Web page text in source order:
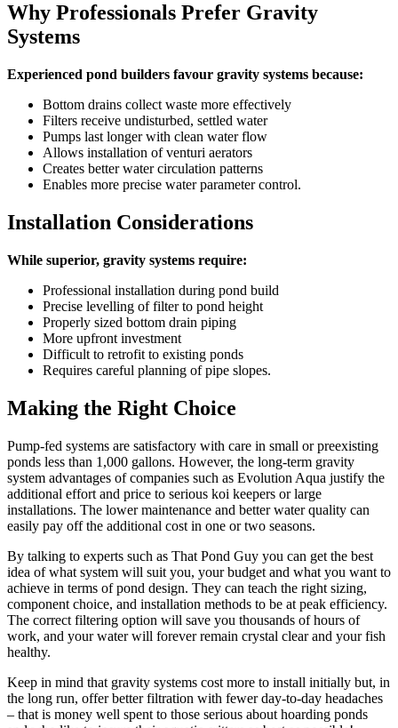
Why Professionals Prefer Gravity
Systems
Experienced pond builders favour gravity systems because:
Bottom drains collect waste more effectively
Filters receive undisturbed, settled water
Pumps last longer with clean water flow
Allows installation of venturi aerators
Creates better water circulation patterns
Enables more precise water parameter control.
Installation Considerations
While superior, gravity systems require:
Professional installation during pond build
Precise levelling of filter to pond height
Properly sized bottom drain piping
More upfront investment
Difficult to retrofit to existing ponds
Requires careful planning of pipe slopes.
Making the Right Choice
Pump-fed systems are satisfactory with care in small or preexisting
ponds less than 1,000 gallons. However, the long-term gravity
system advantages of companies such as Evolution Aqua justify the
additional effort and price to serious koi keepers or large
installations. The lower maintenance and better water quality can
easily pay off the additional cost in one or two seasons.
By talking to experts such as That Pond Guy you can get the best
idea of what system will suit you, your budget and what you want to
achieve in terms of pond design. They can teach the right sizing,
component choice, and installation methods to be at peak efficiency.
The correct filtering option will save you thousands of hours of
work, and your water will forever remain crystal clear and your fish
healthy.
Keep in mind that gravity systems cost more to install initially but, in
the long run, offer better filtration with fewer day-to-day headaches
– that is money well spent to those serious about hoarding ponds